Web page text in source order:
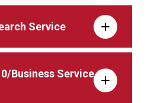
Service
Business Service